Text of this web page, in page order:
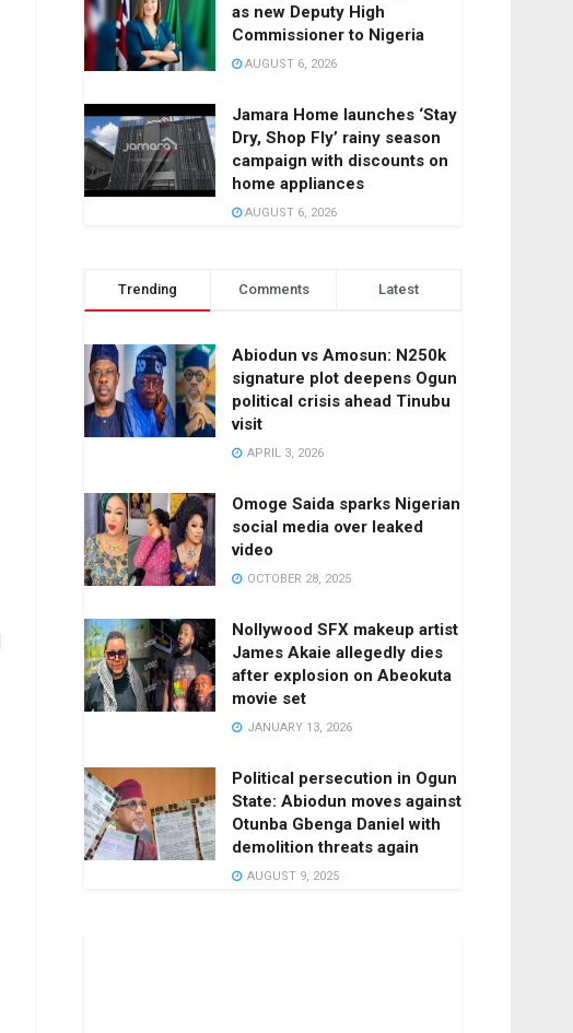
as new Deputy High
Commissioner to Nigeria
AUGUST 6, 2026
Jamara Home launches ‘Stay
Dry, Shop Fly’ rainy season
campaign with discounts on
home appliances
AUGUST 6, 2026
Trending Comments Latest
Abiodun vs Amosun: N250k
signature plot deepens Ogun
political crisis ahead Tinubu
visit
APRIL 3, 2026
Omoge Saida sparks Nigerian
social media over leaked
video
OCTOBER 28, 2025
Nollywood SFX makeup artist
James Akaie allegedly dies
after explosion on Abeokuta
movie set
JANUARY 13, 2026
Political persecution in Ogun
State: Abiodun moves against
Otunba Gbenga Daniel with
demolition threats again
AUGUST 9, 2025